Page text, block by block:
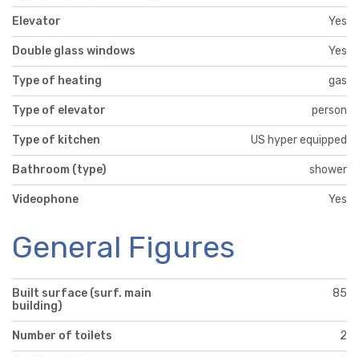
Elevator Yes
Double glass windows Yes
Type of heating gas
Type of elevator person
Type of kitchen US hyper equipped
Bathroom (type) shower
Videophone Yes
General Figures
Built surface (surf. main
building)
85
Number of toilets 2